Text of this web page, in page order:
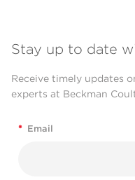
Stay up to date
Receive timely updates
experts at Beckman
* Email